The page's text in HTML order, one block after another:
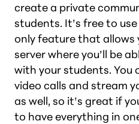
create a private
students. It’s free to
only feature that allows
server where you’ll be
with your students. You
video calls and stream
as well, so it’s great if
to have everything in